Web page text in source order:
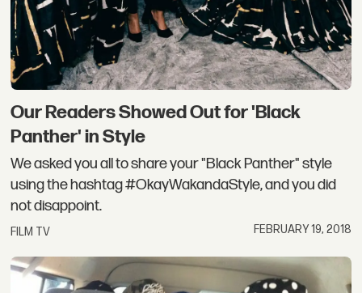
Our Readers Showed Out for 'Black
Panther' in Style
We asked you all to share your "Black Panther" style
using the hashtag #OkayWakandaStyle, and you did
not disappoint.
FILM TV FEBRUARY 19, 2018